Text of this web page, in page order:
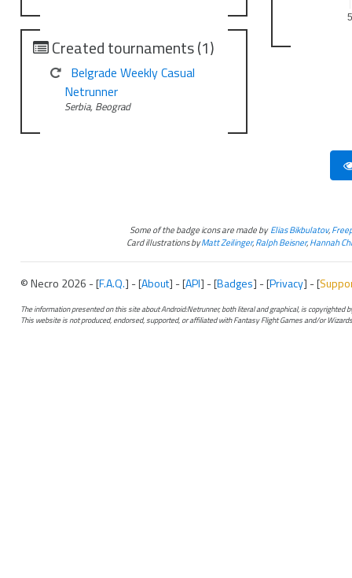
Created tournaments (1)
Belgrade Weekly Casual
Netrunner
Serbia, Beograd
Some of the badge icons are made byElias Bikbulatov,
Card illustrations byMatt Zeilinger,Ralph Beisner,Hannah
© Necro 2026 - [F.A.Q.] - [About] - [API] - [Badges] - [Privacy] - [
The information presented on this site about Android:Netrunner, both literal and graphical, is copyrighted
This website is not produced, endorsed, supported, or affiliated with Fantasy Flight Games and/or